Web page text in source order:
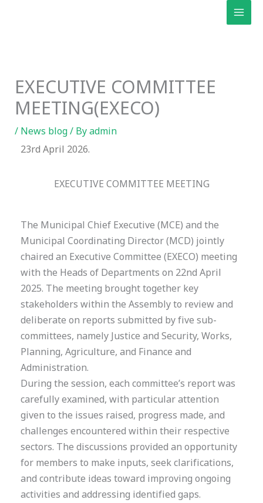
EXECUTIVE COMMITTEE
MEETING(EXECO)
/ News blog/ Byadmin
23rd April 2026.
EXECUTIVE COMMITTEE MEETING
The Municipal Chief Executive (MCE) and the
Municipal Coordinating Director (MCD) jointly
chaired an Executive Committee (EXECO) meeting
with the Heads of Departments on 22nd April
2025. The meeting brought together key
stakeholders within the Assembly to review and
deliberate on reports submitted by five sub-
committees, namely Justice and Security, Works,
Planning, Agriculture, and Finance and
Administration.
During the session, each committee’s report was
carefully examined, with particular attention
given to the issues raised, progress made, and
challenges encountered within their respective
sectors. The discussions provided an opportunity
for members to make inputs, seek clarifications,
and contribute ideas toward improving ongoing
activities and addressing identified gaps.